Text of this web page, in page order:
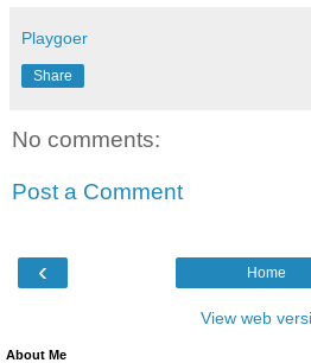
Playgoer
Share
No comments:
Post a Comment
‹ Home
View web
About Me